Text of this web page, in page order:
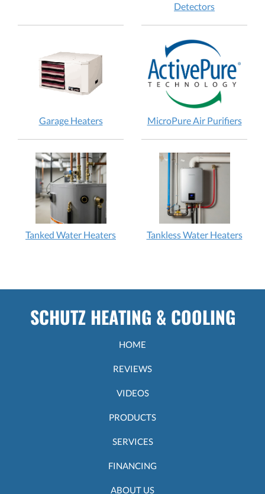
Detectors
Garage Heaters MicroPure Air Purifiers
Tanked Water Heaters Tankless Water Heaters
SCHUTZ HEATING & COOLING
HOME
REVIEWS
VIDEOS
PRODUCTS
SERVICES
FINANCING
ABOUT US